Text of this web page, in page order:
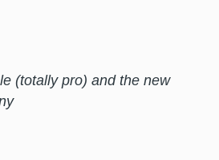
(totally pro) and the new